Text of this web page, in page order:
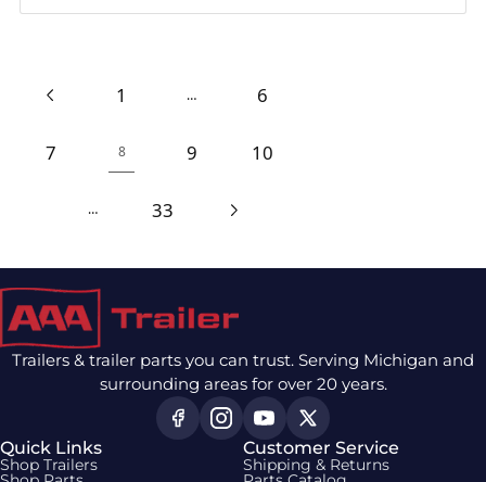
1 … 6
7 8 9 10
… 33
Trailers & trailer parts you can trust. Serving Michigan and
surrounding areas for over 20 years.
Quick Links
Shop Trailers
Customer Service
Shipping & Returns